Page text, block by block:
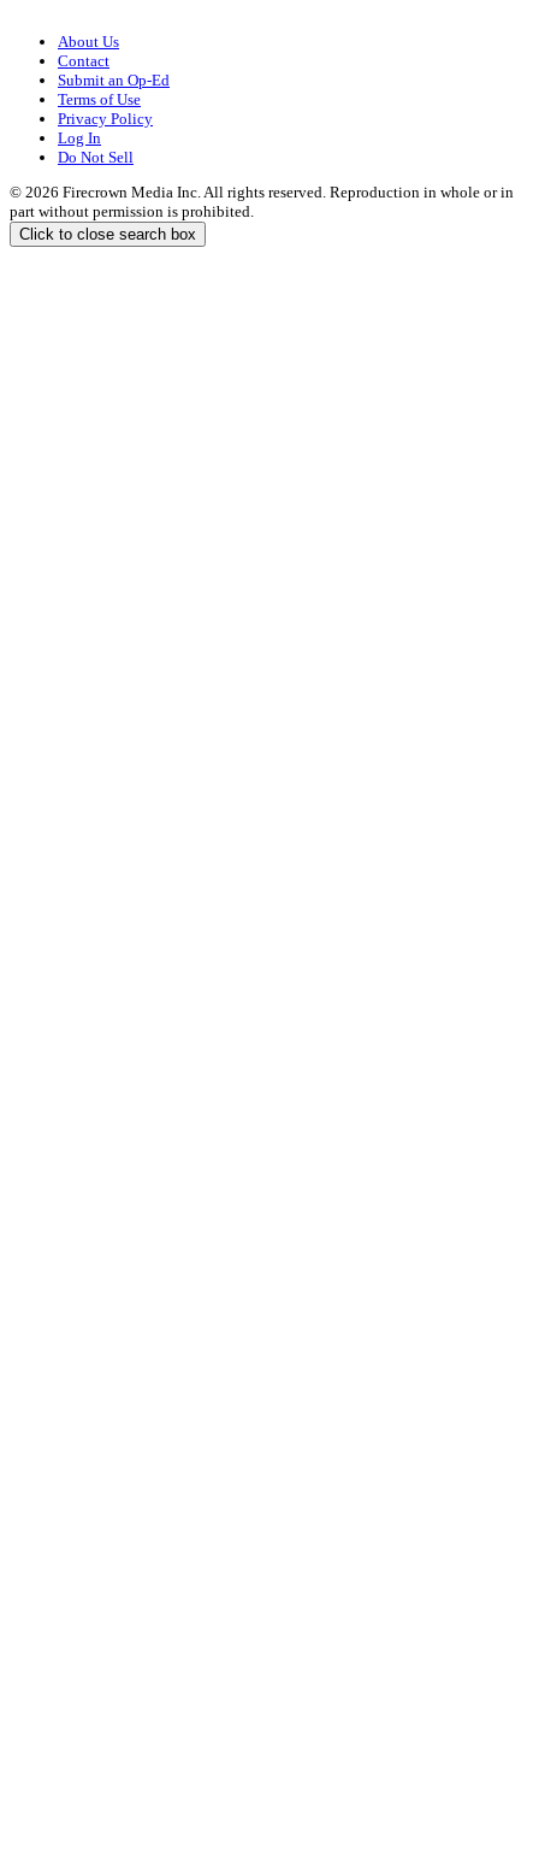
About Us
Contact
Submit an Op-Ed
Terms of Use
Privacy Policy
Log In
Do Not Sell
© 2026 Firecrown Media Inc. All rights reserved. Reproduction in whole or in
part without permission is prohibited.
Click to close search box